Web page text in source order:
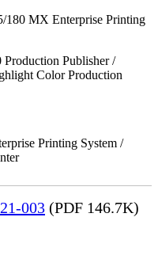
MX Enterprise Printing
Publisher /
Color Production
Printing System /
003 (PDF 146.7K)